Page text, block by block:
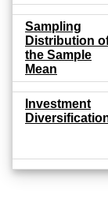
Sampling
Distribution
the Sample
Mean
Investment